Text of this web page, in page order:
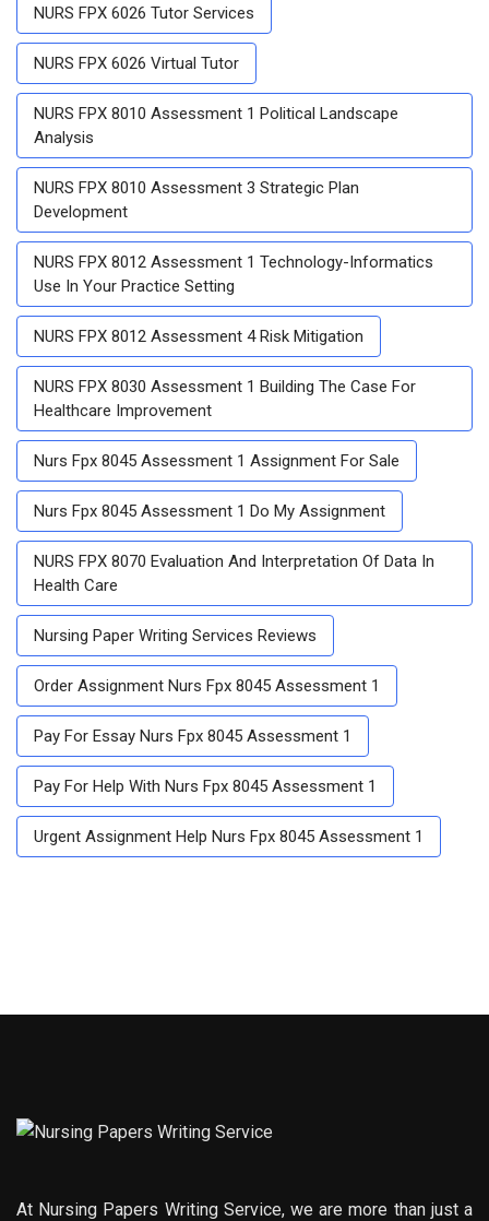
NURS FPX 6026 Tutor Services
NURS FPX 6026 Virtual Tutor
NURS FPX 8010 Assessment 1 Political Landscape
Analysis
NURS FPX 8010 Assessment 3 Strategic Plan
Development
NURS FPX 8012 Assessment 1 Technology-Informatics
Use In Your Practice Setting
NURS FPX 8012 Assessment 4 Risk Mitigation
NURS FPX 8030 Assessment 1 Building The Case For
Healthcare Improvement
Nurs Fpx 8045 Assessment 1 Assignment For Sale
Nurs Fpx 8045 Assessment 1 Do My Assignment
NURS FPX 8070 Evaluation And Interpretation Of Data In
Health Care
Nursing Paper Writing Services Reviews
Order Assignment Nurs Fpx 8045 Assessment 1
Pay For Essay Nurs Fpx 8045 Assessment 1
Pay For Help With Nurs Fpx 8045 Assessment 1
Urgent Assignment Help Nurs Fpx 8045 Assessment 1
At Nursing Papers Writing Service, we are more than just a